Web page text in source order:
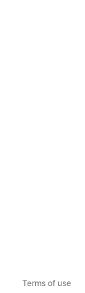
Terms of use